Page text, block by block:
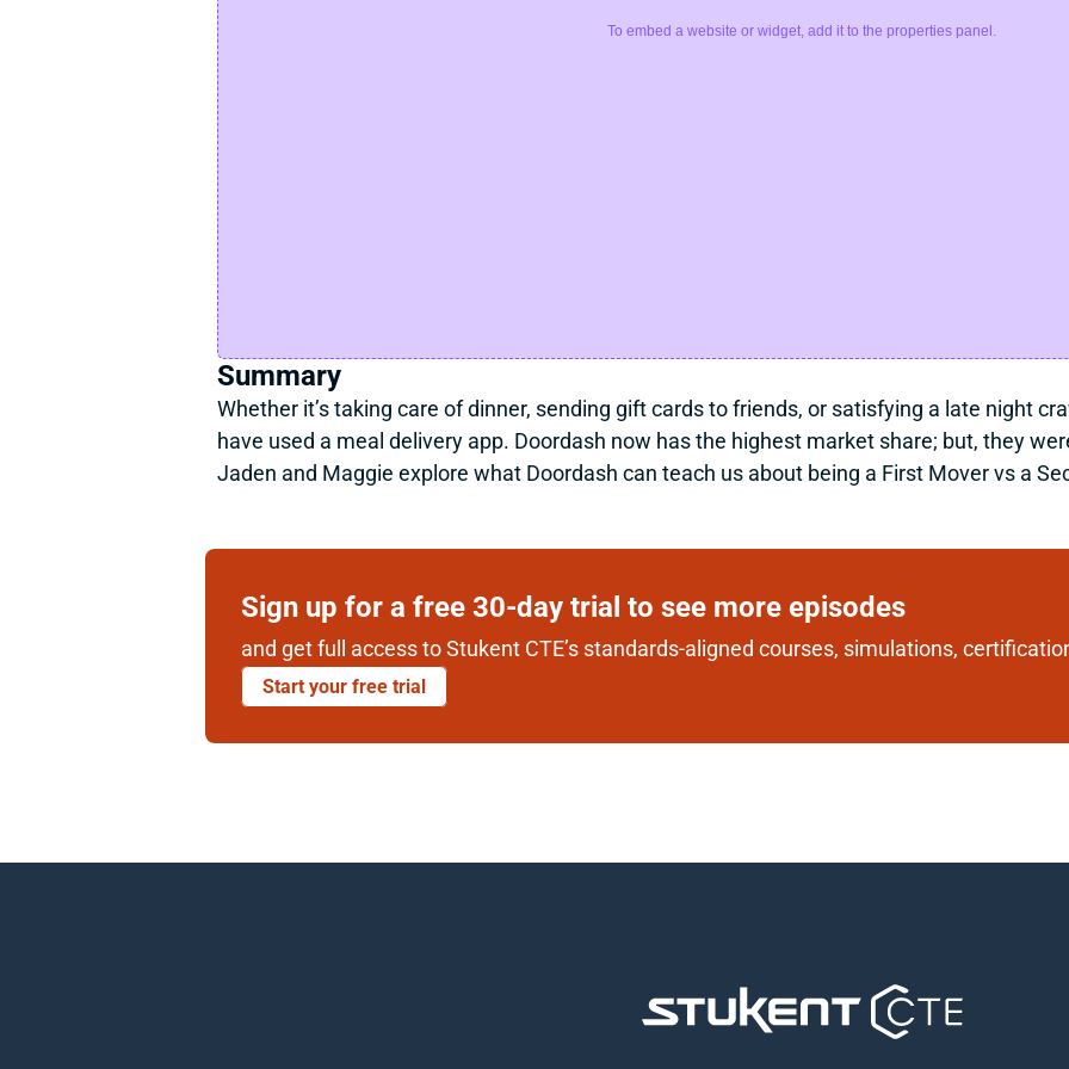
To embed a website or widget, add it to the properties panel.
Summary
Whether it’s taking care of dinner, sending gift cards to friends, or satisfying a late night
have used a meal delivery app. Doordash now has the highest market share; but, they
Jaden and Maggie explore what Doordash can teach us about being a First Mover vs a
Sign up for a free 30-day trial to see more episodes
and get full access to Stukent CTE’s standards-aligned courses, simulations,
Start your free trial